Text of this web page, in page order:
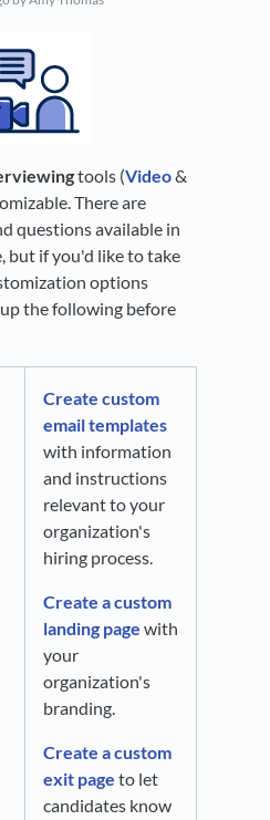
tools (Video&
There are
questions available in
but if you'd like to take
options
the following before
Create custom
email templates
with information
and instructions
relevant to your
organization's
hiring process.
Create a custom
landing page with
your
organization's
branding.
Create a custom
exit page to let
candidates know